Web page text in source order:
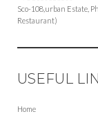
Sco-108,urban Estate,
Restaurant)
USEFUL
Home